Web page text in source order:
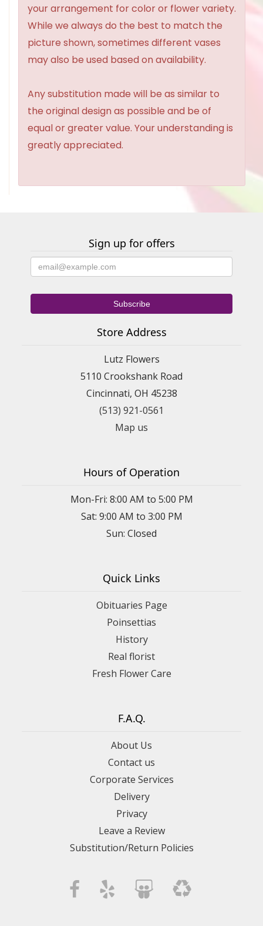
your arrangement for color or flower variety.
While we always do the best to match the
picture shown, sometimes different vases
may also be used based on availability.
Any substitution made will be as similar to
the original design as possible and be of
equal or greater value. Your understanding is
greatly appreciated.
Sign up for offers
Store Address
Lutz Flowers
5110 Crookshank Road
Cincinnati, OH 45238
(513) 921-0561
Map us
Hours of Operation
Mon-Fri: 8:00 AM to 5:00 PM
Sat: 9:00 AM to 3:00 PM
Sun: Closed
Quick Links
Obituaries Page
Poinsettias
History
Real florist
Fresh Flower Care
F.A.Q.
About Us
Contact us
Corporate Services
Delivery
Privacy
Leave a Review
Substitution/Return Policies